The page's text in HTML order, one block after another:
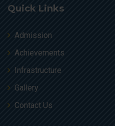
Quick Links
Admission
Achievements
Infrastructure
Gallery
Contact Us